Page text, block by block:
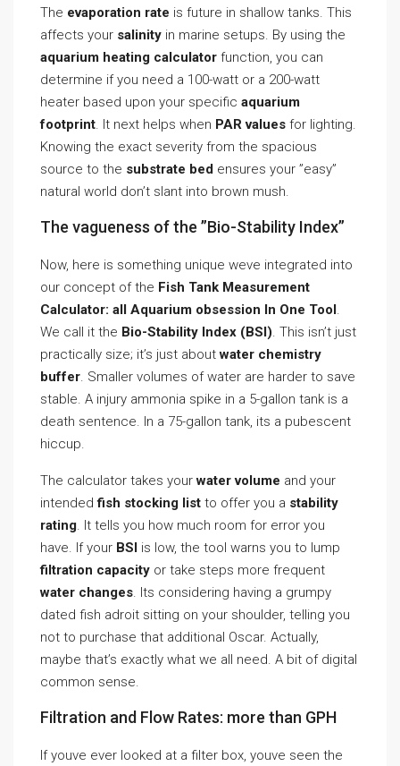
The evaporation rate is future in shallow tanks. This
affects your salinity in marine setups. By using the
aquarium heating calculator function, you can
determine if you need a 100-watt or a 200-watt
heater based upon your specific aquarium
footprint. It next helps when PAR values for lighting.
Knowing the exact severity from the spacious
source to the substrate bed ensures your ”easy”
natural world don’t slant into brown mush.
The vagueness of the ”Bio-Stability Index”
Now, here is something unique weve integrated into
our concept of the Fish Tank Measurement
Calculator: all Aquarium obsession In One Tool.
We call it the Bio-Stability Index (BSI). This isn’t just
practically size; it’s just aboutwater chemistry
buffer. Smaller volumes of water are harder to save
stable. A injury ammonia spike in a 5-gallon tank is a
death sentence. In a 75-gallon tank, its a pubescent
hiccup.
The calculator takes yourwater volume and your
intendedfish stocking list to offer you a stability
rating. It tells you how much room for error you
have. If your BSI is low, the tool warns you to lump
filtration capacity or take steps more frequent
water changes. Its considering having a grumpy
dated fish adroit sitting on your shoulder, telling you
not to purchase that additional Oscar. Actually,
maybe that’s exactly what we all need. A bit of digital
common sense.
Filtration and Flow Rates: more than GPH
If youve ever looked at a filter box, youve seen the